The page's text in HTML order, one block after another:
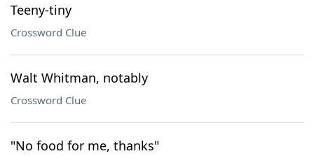
Teeny-tiny
Crossword Clue
Walt Whitman, notably
Crossword Clue
"No food for me, thanks"